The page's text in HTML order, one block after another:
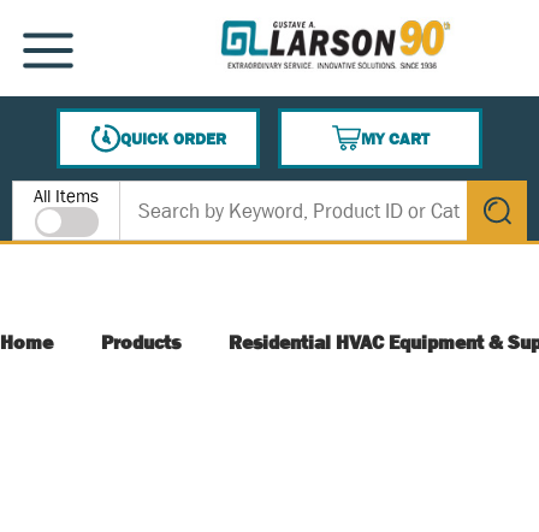
SKIP TO MAIN CONTENT
MENU
QUICK ORDER
MY CART
{0} ITEMS IN CART
Site Search
All Items
submit
Home Products Residential HVAC Equipment &